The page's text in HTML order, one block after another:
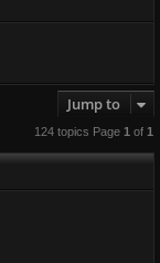
Jump to
124 topics Page 1 of 1